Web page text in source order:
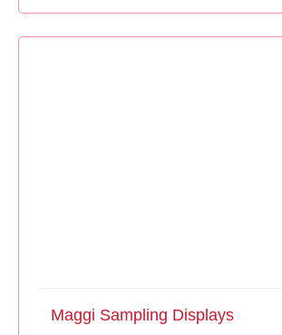
Maggi Sampling Displays